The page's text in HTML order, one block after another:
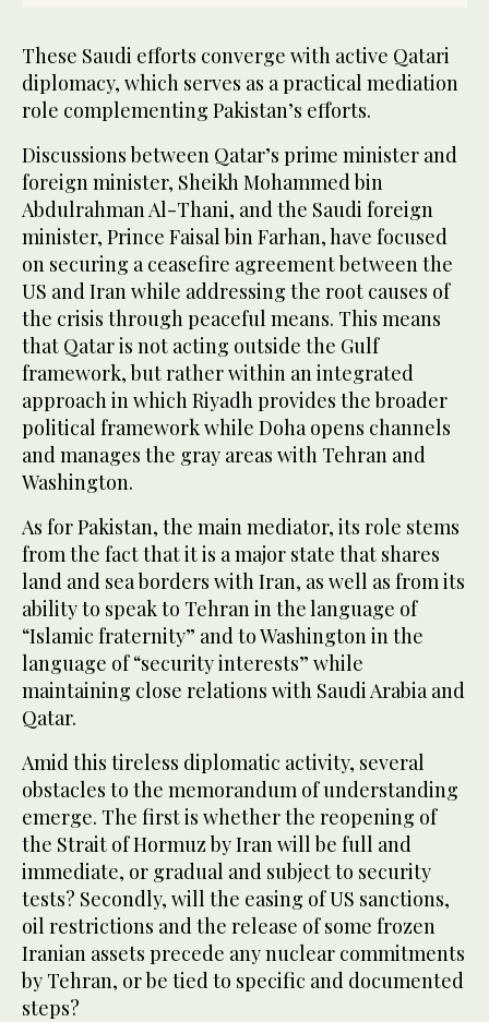
These Saudi efforts converge with active Qatari
diplomacy, which serves as a practical mediation
role complementing Pakistan’s efforts.
Discussions between Qatar’s prime minister and
foreign minister, Sheikh Mohammed bin
Abdulrahman Al-Thani, and the Saudi foreign
minister, Prince Faisal bin Farhan, have focused
on securing a ceasefire agreement between the
US and Iran while addressing the root causes of
the crisis through peaceful means. This means
that Qatar is not acting outside the Gulf
framework, but rather within an integrated
approach in which Riyadh provides the broader
political framework while Doha opens channels
and manages the gray areas with Tehran and
Washington.
As for Pakistan, the main mediator, its role stems
from the fact that it is a major state that shares
land and sea borders with Iran, as well as from its
ability to speak to Tehran in the language of
“Islamic fraternity” and to Washington in the
language of “security interests” while
maintaining close relations with Saudi Arabia and
Qatar.
Amid this tireless diplomatic activity, several
obstacles to the memorandum of understanding
emerge. The first is whether the reopening of
the Strait of Hormuz by Iran will be full and
immediate, or gradual and subject to security
tests? Secondly, will the easing of US sanctions,
oil restrictions and the release of some frozen
Iranian assets precede any nuclear commitments
by Tehran, or be tied to specific and documented
steps?